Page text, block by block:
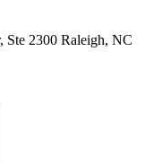
2300 Raleigh, NC